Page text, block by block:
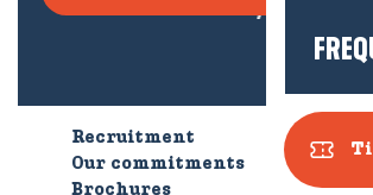
Recruitment
Our commitments
Brochures